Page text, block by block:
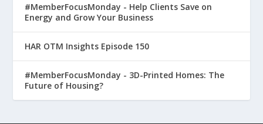
#MemberFocusMonday - Help Clients Save on
Energy and Grow Your Business
HAR OTM Insights Episode 150
#MemberFocusMonday - 3D-Printed Homes: The
Future of Housing?